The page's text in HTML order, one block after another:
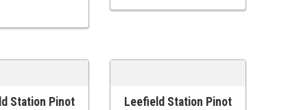
CART
Station Pinot
ADD TO CART
Leefield Station Pinot